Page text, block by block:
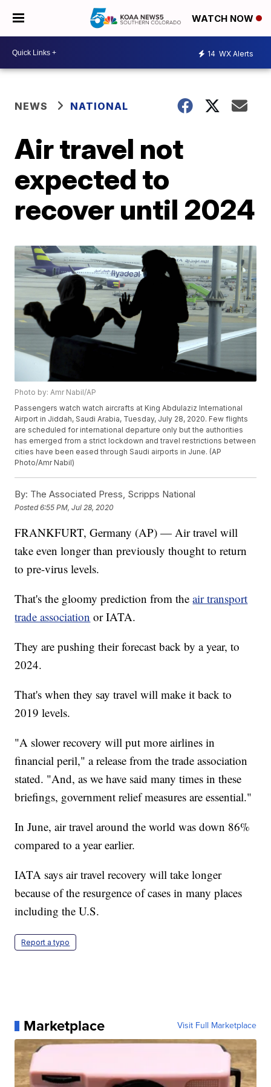
WATCH NOW
14 WX Alerts
NEWS NATIONAL
Air travel not
expected to
recover until 2024
Photo by: Amr Nabil/AP
Passengers watch watch aircrafts at King Abdulaziz International
Airport in Jiddah, Saudi Arabia, Tuesday, July 28, 2020. Few flights
are scheduled for international departure only but the authorities
has emerged from a strict lockdown and travel restrictions between
cities have been eased through Saudi airports in June. (AP
Photo/Amr Nabil)
By: The Associated Press, Scripps National
Posted6:55 PM, Jul 28, 2020
FRANKFURT, Germany (AP) — Air travel will
take even longer than previously thought to return
to pre-virus levels.
That's the gloomy prediction from theair transport
trade association or IATA.
They are pushing their forecast back by a year, to
2024.
That's when they say travel will make it back to
2019 levels.
"A slower recovery will put more airlines in
financial peril," a release from the trade association
stated. "And, as we have said many times in these
briefings, government relief measures are essential."
In June, air travel around the world was down 86%
compared to a year earlier.
IATA says air travel recovery will take longer
because of the resurgence of cases in many places
including the U.S.
Report a typo
Marketplace Visit Full Marketplace